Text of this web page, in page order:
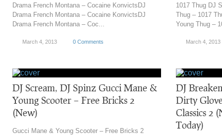
Drama French Montana – Cocaine KonvictsDJ
Drama French Montana – Cocaine KonvictsDJ
Drama French Montana – Coc...
March 4, 2013 0 Comments
1017 Thug DJ
Thug – 1017
Young Thug –
March 4, 2013
DJ Scream, DJ Spinz Gucci Mane &
Young Scooter – Free Bricks 2
(New)
Gucci Mane & Young Scooter – Free Bricks 2
DJ
Dirty
Classics 2
Today)